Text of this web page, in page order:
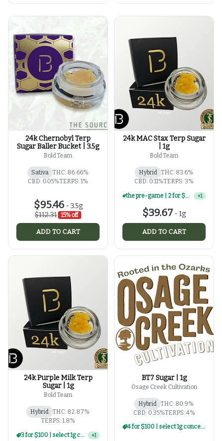
24k Chernobyl Terp
Sugar Baller Bucket | 3.5g
Bold Team
Sativa THC: 86.66%
CBD: 0.05%TERPS: 1%
$95.46-3.5g
$112.31 15% off
ADD TO CART
24k MAC Stax Terp Sugar
| 1g
Bold Team
Hybrid THC: 83.6%
CBD: 0.11%TERPS: 3%
the pre-game | 2 for $60 | select 1g concentrates +1
$39.67 -1g
ADD TO CART
24k Purple Milk Terp
Sugar | 1g
Bold Team
Hybrid THC: 82.87%
TERPS: 1.8%
3 for $100 | select 1g concentrates +1
BT7 Sugar | 1g
Osage Creek Cultivation
Hybrid THC: 80.9%
CBD: 0.35%TERPS: 4%
4 for $100 | select 1g concentrates